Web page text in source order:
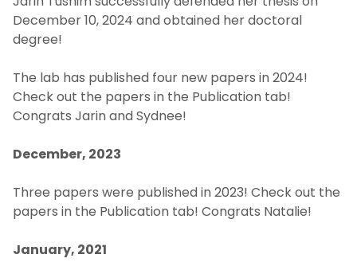
Courses
Publications
People
News & Events
Contact Us
December 10, 2024 and obtained her doctoral
degree!
The lab has published four new papers in 2024!
Check out the papers in the Publication tab!
Congrats Jarin and Sydnee!
December, 2023
Three papers were published in 2023! Check out the
papers in the Publication tab! Congrats Natalie!
January, 2021